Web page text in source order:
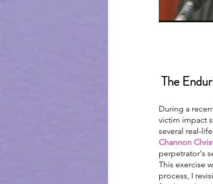
The
During a
victim impact
several real-
Channon
perpetrator's
This exercise
process, I